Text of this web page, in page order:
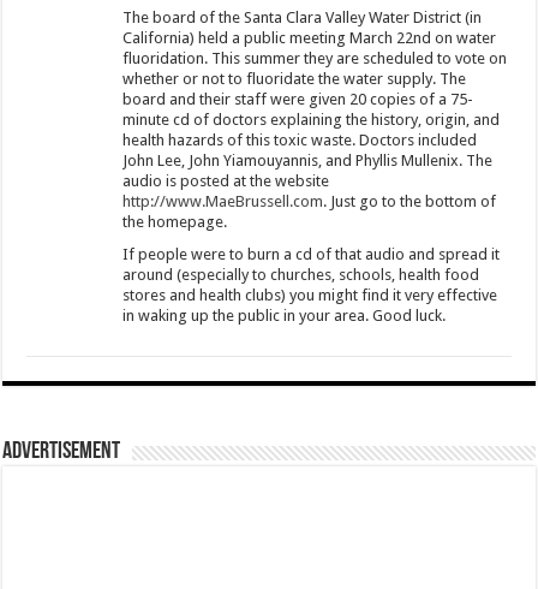
The board of the Santa Clara Valley Water District (in
California) held a public meeting March 22nd on water
fluoridation. This summer they are scheduled to vote on
whether or not to fluoridate the water supply. The
board and their staff were given 20 copies of a 75-
minute cd of doctors explaining the history, origin, and
health hazards of this toxic waste. Doctors included
John Lee, John Yiamouyannis, and Phyllis Mullenix. The
audio is posted at the website
http://www.MaeBrussell.com. Just go to the bottom of
the homepage.
If people were to burn a cd of that audio and spread it
around (especially to churches, schools, health food
stores and health clubs) you might find it very effective
in waking up the public in your area. Good luck.
Advertisement